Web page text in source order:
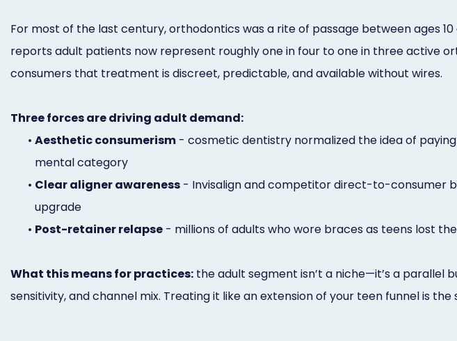
For most of the last century, orthodontics was a rite of passage between ages
reports adult patients now represent roughly one in four to one in three active
consumers that treatment is discreet, predictable, and available without wires.
Three forces are driving adult demand:
• Aesthetic consumerism - cosmetic dentistry normalized the idea of
mental category
• Clear aligner awareness - Invisalign and competitor direct-to-consumer
upgrade
• Post-retainer relapse - millions of adults who wore braces as teens lost
What this means for practices: the adult segment isn’t a niche—it’s a parallel
sensitivity, and channel mix. Treating it like an extension of your teen funnel is